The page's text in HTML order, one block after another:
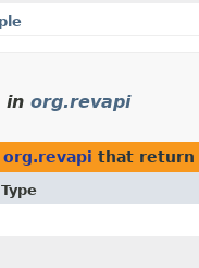
in org.revapi
org.revapi that return